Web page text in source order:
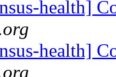
health]
health]